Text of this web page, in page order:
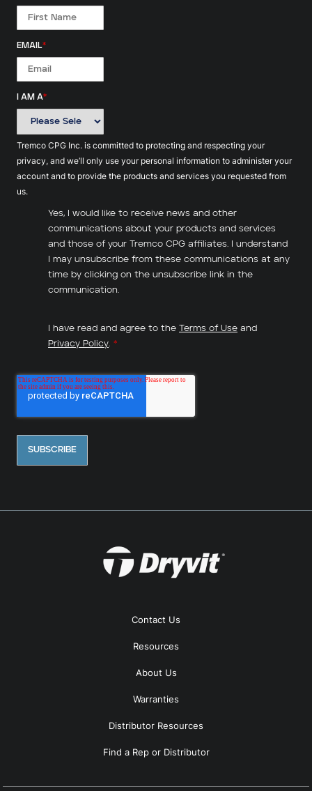
EMAIL*
I AM A*
Tremco CPG Inc. is committed to protecting and respecting your
privacy, and we’ll only use your personal information to administer your
account and to provide the products and services you requested from
us.
Yes, I would like to receive news and other
communications about your products and services
and those of your Tremco CPG affiliates. I understand
I may unsubscribe from these communications at any
time by clicking on the unsubscribe link in the
communication.
I have read and agree to the Terms of Use and
Privacy Policy. *
Contact Us
Resources
About Us
Warranties
Distributor Resources
Find a Rep or Distributor